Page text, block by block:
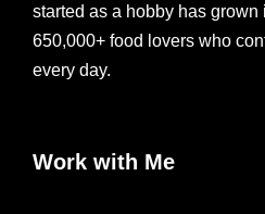
started as a hobby has
650,000+ food lovers who
every day.
Work with Me